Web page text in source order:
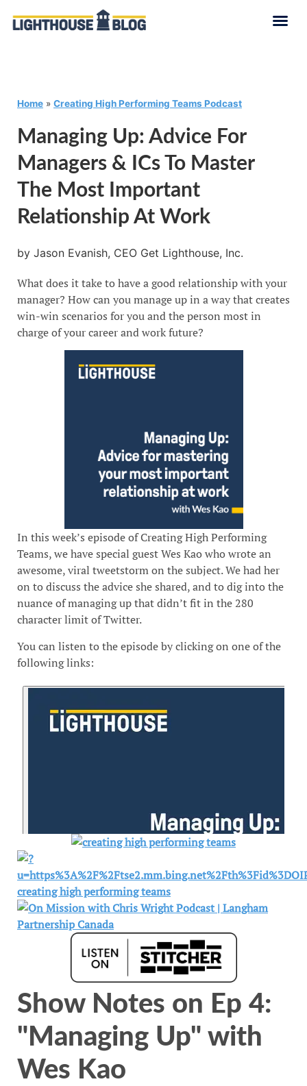
Home » Creating High Performing Teams Podcast
Managing Up: Advice For
Managers & ICs To Master
The Most Important
Relationship At Work
by Jason Evanish, CEO Get Lighthouse, Inc.
What does it take to have a good relationship with your
manager? How can you manage up in a way that creates
win-win scenarios for you and the person most in
charge of your career and work future?
In this week’s episode of Creating High Performing
Teams, we have special guest Wes Kao who wrote an
awesome, viral tweetstorm on the subject. We had her
on to discuss the advice she shared, and to dig into the
nuance of managing up that didn’t fit in the 280
character limit of Twitter.
You can listen to the episode by clicking on one of the
following links:
Show Notes on Ep 4:
"Managing Up" with
Wes Kao